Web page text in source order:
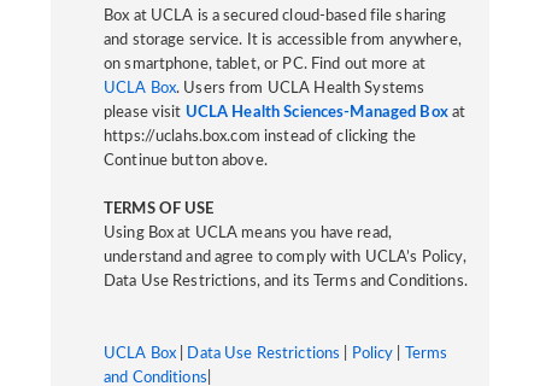
Box at UCLA is a secured cloud-based file sharing
and storage service. It is accessible from anywhere,
on smartphone, tablet, or PC. Find out more at
UCLA Box. Users from UCLA Health Systems
please visit UCLA Health Sciences-Managed Boxat
https://uclahs.box.com instead of clicking the
Continue button above.
TERMS OF USE
Using Box at UCLA means you have read,
understand and agree to comply with UCLA’s Policy,
Data Use Restrictions, and its Terms and Conditions.
UCLA Box Data Use Restrictions Policy
Terms
and Conditions